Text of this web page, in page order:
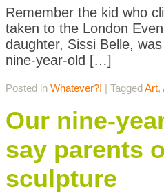
Remember the kid who
taken to the London
daughter, Sissi Belle,
nine-year-old […]
Posted in Whatever?! | TaggedArt,
Our nine-
say parents
sculpture